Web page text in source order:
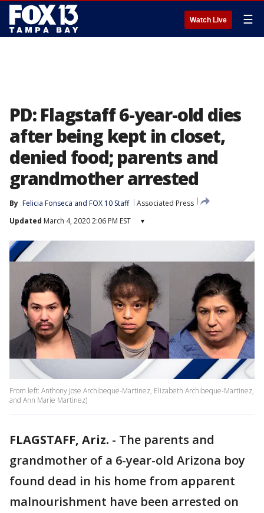
Watch Live ☰
PD: Flagstaff 6-year-old dies
after being kept in closet,
denied food; parents and
grandmother arrested
By Felicia Fonseca and FOX 10 Staff
Associated Press
Updated March 4, 2020 2:06 PM EST ▾
From left: Anthony Jose Archibeque-Martinez, Elizabeth Archibeque-Martinez,
and Ann Marie Martinez)
FLAGSTAFF, Ariz. - The parents and
grandmother of a 6-year-old Arizona boy
found dead in his home from apparent
malnourishment have been arrested on